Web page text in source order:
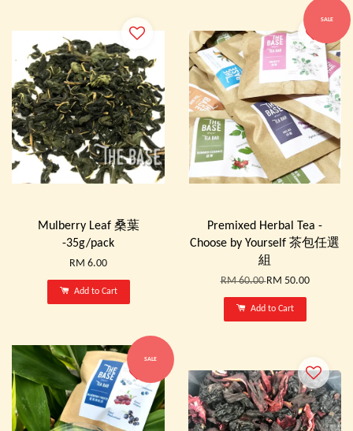
Mulberry Leaf 桑葉
-35g/pack
RM 6.00
Add to Cart
SALE
Premixed Herbal Tea -
Choose by Yourself 茶包任選
組
RM 60.00RM 50.00
Add to Cart
SALE